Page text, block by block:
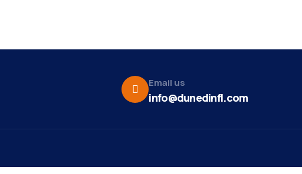
Email us
info@dunedinfl.com